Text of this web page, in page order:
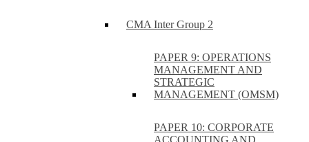
CMA Inter Group 2
PAPER 9: OPERATIONS
MANAGEMENT AND
STRATEGIC
MANAGEMENT (OMSM)
PAPER 10: CORPORATE
ACCOUNTING AND